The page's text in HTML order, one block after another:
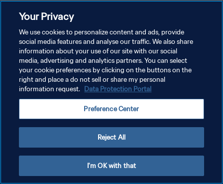
POLITIQUE DE CONFIDENTIALITÉ
CONDITIONS D'UTILISATION
GÉRER VOS PRÉFÉRENCES SUR LES COOKIES
Your Privacy
We use cookies to personalize content and ads, provide
social media features and analyse our traffic. We also share
information about your use of our site with our social
media, advertising and analytics partners. You can select
your cookie preferences by clicking on the buttons on the
right and place a do not sell or share my personal
information request. Data Protection Portal
Preference Center
Reject All
I'm OK with that